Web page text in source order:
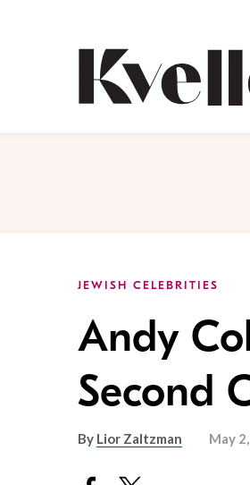
JEWISH CELEBRITIES
Andy
Second
By Lior Zaltzman May